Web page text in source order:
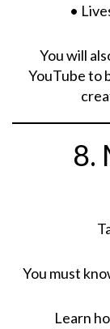
•
You will
YouTube to
8.
You must
Learn